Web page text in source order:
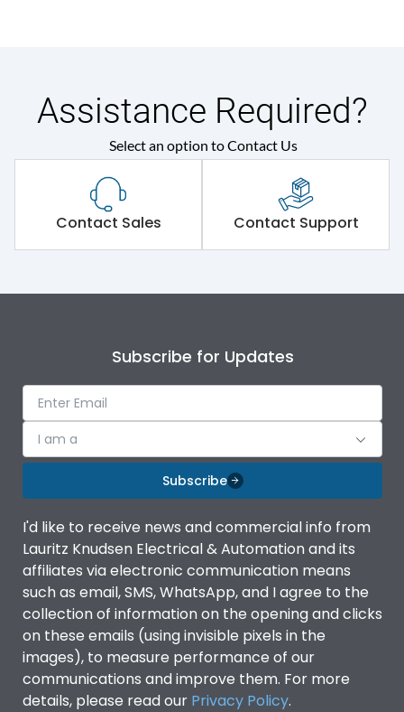
Assistance Required?
Select an option to Contact Us
Contact Sales Contact Support
Subscribe for Updates
I am a
Subscribe
I'd like to receive news and commercial info from
Lauritz Knudsen Electrical & Automation and its
affiliates via electronic communication means
such as email, SMS, WhatsApp, and I agree to the
collection of information on the opening and clicks
on these emails (using invisible pixels in the
images), to measure performance of our
communications and improve them. For more
details, please read our Privacy Policy.